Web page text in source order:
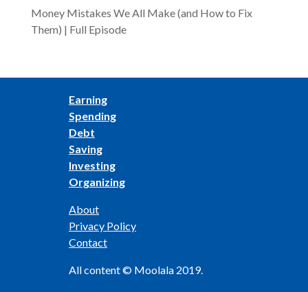
Money Mistakes We All Make (and How to Fix
Them) | Full Episode
Earning
Spending
Debt
Saving
Investing
Organizing
About
Privacy Policy
Contact
All content © Moolala 2019.